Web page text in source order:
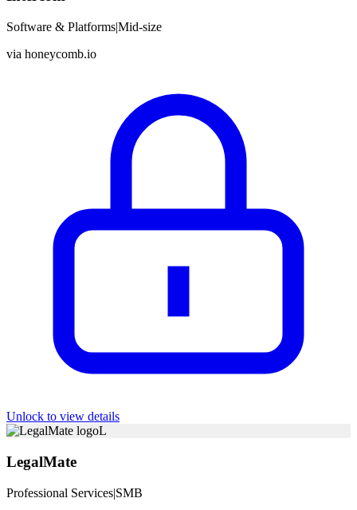
Software & Platforms|Mid-size
via honeycomb.io
Unlock to view details
L
LegalMate
Professional Services|SMB